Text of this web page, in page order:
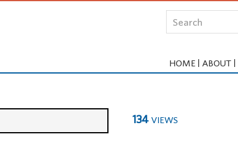
HOME ABOUT
134 VIEWS